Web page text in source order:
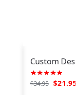
Custom
$34.95 $